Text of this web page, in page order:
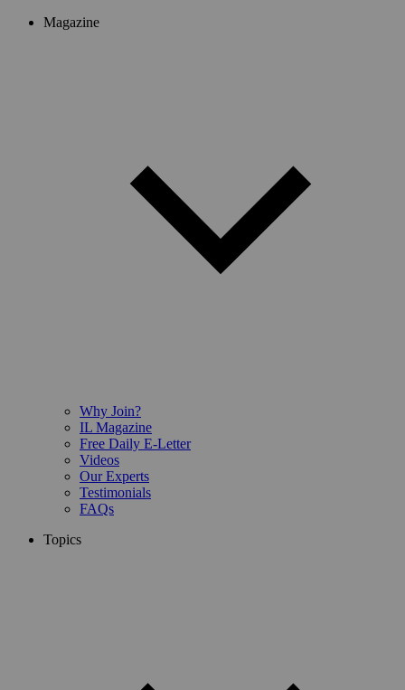
Magazine
Why Join?
IL Magazine
Free Daily E-Letter
Videos
Our Experts
Testimonials
FAQs
Topics